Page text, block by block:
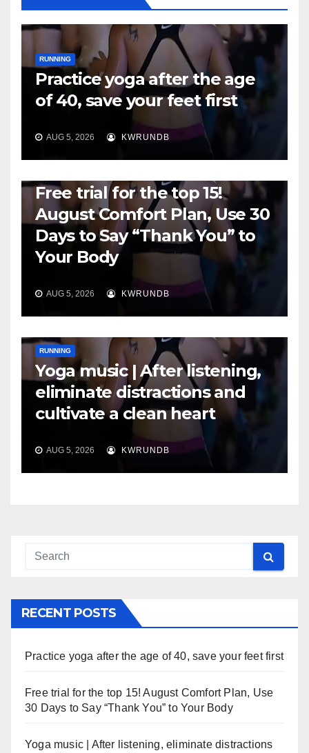
RUNNING
Practice yoga after the age
of 40, save your feet first
AUG 5, 2026 KWRUNDB
Free trial for the top 15!
August Comfort Plan, Use 30
Days to Say “Thank You” to
Your Body
AUG 5, 2026 KWRUNDB
RUNNING
Yoga music | After listening,
eliminate distractions and
cultivate a clean heart
AUG 5, 2026 KWRUNDB
RECENT POSTS
Practice yoga after the age of 40, save your feet first
Free trial for the top 15! August Comfort Plan, Use
30 Days to Say “Thank You” to Your Body
Yoga music | After listening, eliminate distractions